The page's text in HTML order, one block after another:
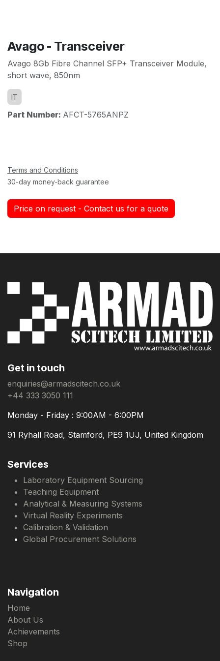
Avago - Transceiver
Avago 8Gb Fibre Channel SFP+ Transceiver Module,
short wave, 850nm
IT
Part Number: AFCT-5765ANPZ
Terms and Conditions
30-day money-back guarantee
Price on request - Contact us for a quote
Get in touch
enquiries@armadscitech.co.uk
+44 333 3050 111
Monday - Friday : 9:00AM - 6:00PM
91 Ryhall Road, Stamford, PE9 1UJ, United Kingdom
Services
Laboratory Equipment Sourcing
Teaching Equipment
Analytical & Measuring Systems
Virtual Reality Experiments
Calibration & Validation
Global Procurement Solutions
Navigation
Home
About Us
Achievements
Shop